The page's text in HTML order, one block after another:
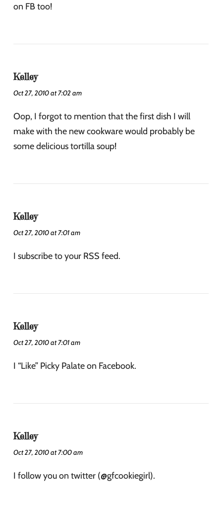
on FB too!
Kelley
Oct 27, 2010 at 7:02 am
Oop, I forgot to mention that the first dish I will
make with the new cookware would probably be
some delicious tortilla soup!
Kelley
Oct 27, 2010 at 7:01 am
I subscribe to your RSS feed.
Kelley
Oct 27, 2010 at 7:01 am
I “Like” Picky Palate on Facebook.
Kelley
Oct 27, 2010 at 7:00 am
I follow you on twitter (@gfcookiegirl).